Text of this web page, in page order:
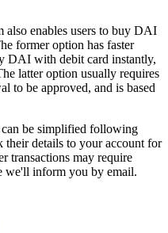
also enables users to buy DAI
former option has faster
DAI with debit card instantly,
latter option usually requires
to be approved, and is based
can be simplified following
their details to your account for
transactions may require
we'll inform you by email.